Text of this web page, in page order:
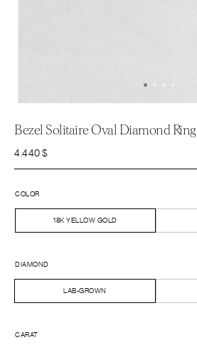
Bezel Solitaire Oval Diamond Ring
4.440$
COLOR
18K YELLOW GOLD
DIAMOND
LAB-GROWN
CARAT